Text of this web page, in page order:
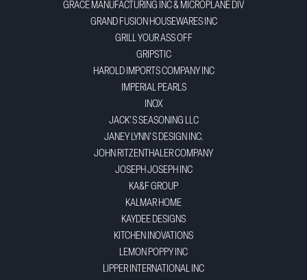
GRACE MANUFACTURING INC & MICROPLANE DIV
GRAND FUSION HOUSEWARES INC
GRILL YOUR ASS OFF
GRIPSTIC
HAROLD IMPORTS COMPANY INC
IMPERIAL PEARLS
INOX
JACK'S SEASONING LLC
JANEY LYNN'S DESIGN INC.
JOHN RITZENTHALER COMPANY
JOSEPH JOSEPH INC
KA&F GROUP
KALMAR HOME
KAYDEE DESIGNS
KITCHEN INOVATIONS
LEMON POPPY INC
LIPPER INTERNATIONAL INC